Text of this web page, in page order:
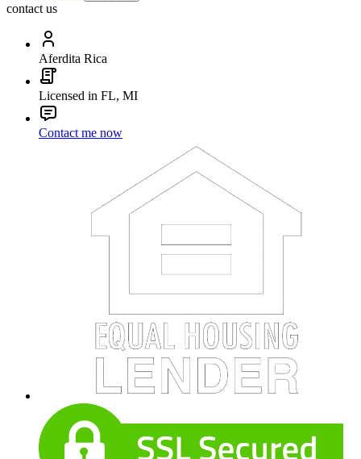
contact us
Aferdita Rica
Licensed in FL, MI
Contact me now